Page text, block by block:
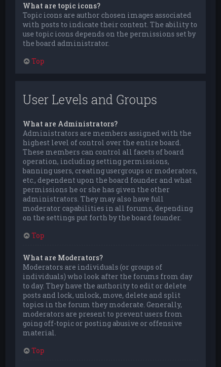
What are topic icons?
Topic icons are author chosen images associated
with posts to indicate their content. The ability to
use topic icons depends on the permissions set by
the board administrator.
Top
User Levels and Groups
What are Administrators?
Administrators are members assigned with the
highest level of control over the entire board.
These members can control all facets of board
operation, including setting permissions,
banning users, creating usergroups or moderators,
etc., dependent upon the board founder and what
permissions he or she has given the other
administrators. They may also have full
moderator capabilities in all forums, depending
on the settings put forth by the board founder.
Top
What are Moderators?
Moderators are individuals (or groups of
individuals) who look after the forums from day
to day. They have the authority to edit or delete
posts and lock, unlock, move, delete and split
topics in the forum they moderate. Generally,
moderators are present to prevent users from
going off-topic or posting abusive or offensive
material.
Top